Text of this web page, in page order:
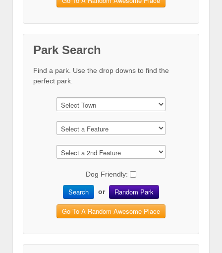
Park Search
Find a park. Use the drop downs to find the
perfect park.
Dog Friendly:
Search or Random Park
Go To A Random Awesome Place